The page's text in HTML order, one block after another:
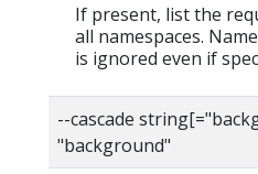
If present, list the
all namespaces.
is ignored even if
--cascade
"background"